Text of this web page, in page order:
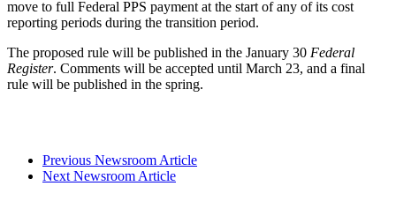
move to full Federal PPS payment at the start of any of its cost
reporting periods during the transition period.
The proposed rule will be published in the January 30 Federal
Register. Comments will be accepted until March 23, and a final
rule will be published in the spring.
Previous Newsroom Article
Next Newsroom Article